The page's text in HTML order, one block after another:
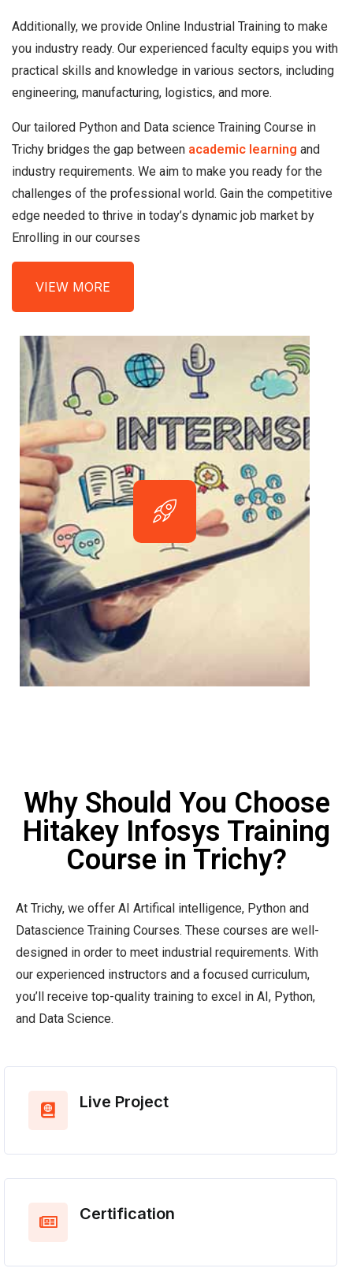
Additionally, we provide Online Industrial Training to make
you industry ready. Our experienced faculty equips you with
practical skills and knowledge in various sectors, including
engineering, manufacturing, logistics, and more.
Our tailored Python and Data science Training Course in
Trichy bridges the gap between academic learning and
industry requirements. We aim to make you ready for the
challenges of the professional world. Gain the competitive
edge needed to thrive in today’s dynamic job market by
Enrolling in our courses
VIEW MORE
Why Should You Choose
Hitakey Infosys Training
Course in Trichy?
At Trichy, we offer AI Artifical intelligence, Python and
Datascience Training Courses. These courses are well-
designed in order to meet industrial requirements. With
our experienced instructors and a focused curriculum,
you’ll receive top-quality training to excel in AI, Python,
and Data Science.
Live Project
Certification